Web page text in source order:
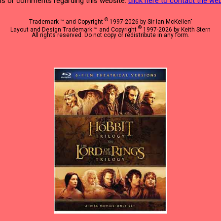
Trademark ™ and Copyright ©1997-2026 by Sir Ian McKellen"
Layout and Design Trademark ™ and Copyright © 1997-2026 by Keith Stern
All rights reserved. Do not copy or redistribute in any form.